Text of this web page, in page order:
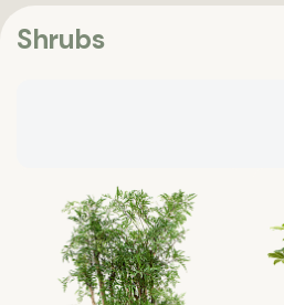
Shrubs